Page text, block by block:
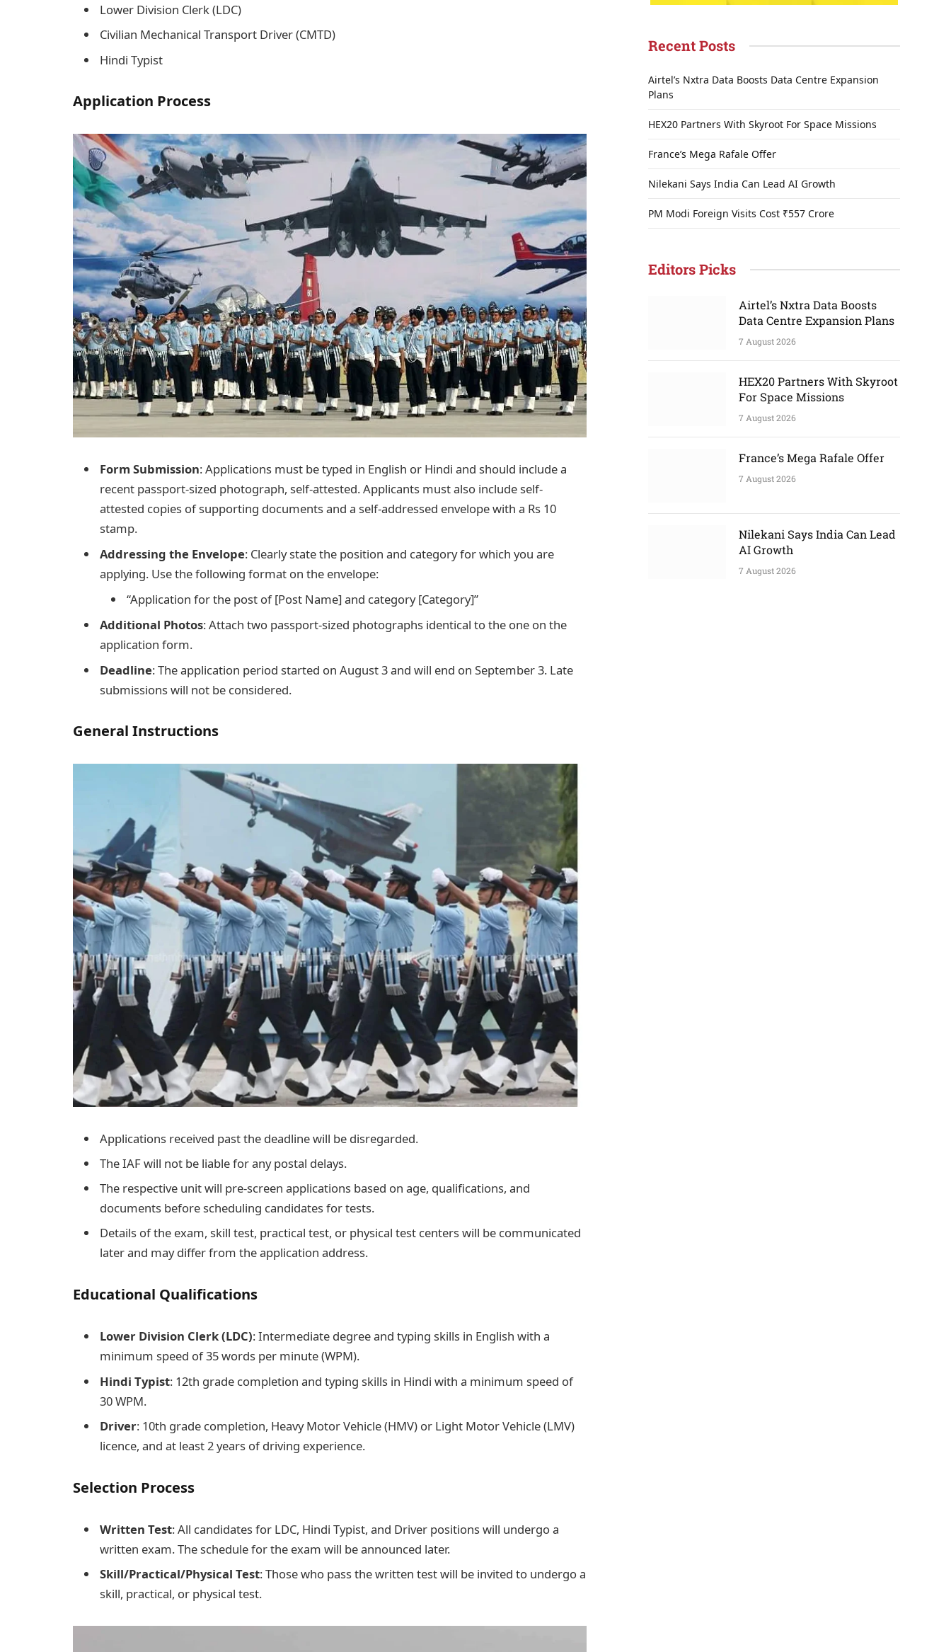
Lower Division Clerk (LDC)
Civilian Mechanical Transport Driver (CMTD)
Hindi Typist
Application Process
Form Submission: Applications must be typed in English or Hindi and should include a
recent passport-sized photograph, self-attested. Applicants must also include self-
attested copies of supporting documents and a self-addressed envelope with a Rs 10
stamp.
Addressing the Envelope: Clearly state the position and category for which you are
applying. Use the following format on the envelope:
“Application for the post of [Post Name] and category [Category]”
Additional Photos: Attach two passport-sized photographs identical to the one on the
application form.
Deadline: The application period started on August 3 and will end on September 3. Late
submissions will not be considered.
General Instructions
Applications received past the deadline will be disregarded.
The IAF will not be liable for any postal delays.
The respective unit will pre-screen applications based on age, qualifications, and
documents before scheduling candidates for tests.
Details of the exam, skill test, practical test, or physical test centers will be communicated
later and may differ from the application address.
Educational Qualifications
Lower Division Clerk (LDC): Intermediate degree and typing skills in English with a
minimum speed of 35 words per minute (WPM).
Hindi Typist: 12th grade completion and typing skills in Hindi with a minimum speed of
30 WPM.
Driver: 10th grade completion, Heavy Motor Vehicle (HMV) or Light Motor Vehicle (LMV)
licence, and at least 2 years of driving experience.
Selection Process
Written Test: All candidates for LDC, Hindi Typist, and Driver positions will undergo a
written exam. The schedule for the exam will be announced later.
Skill/Practical/Physical Test: Those who pass the written test will be invited to undergo a
skill, practical, or physical test.
Recent Posts
Airtel’s Nxtra Data Boosts Data Centre Expansion
Plans
HEX20 Partners With Skyroot For Space Missions
France’s Mega Rafale Offer
Nilekani Says India Can Lead AI Growth
PM Modi Foreign Visits Cost ₹557 Crore
Editors Picks
Airtel’s Nxtra Data Boosts
Data Centre Expansion Plans
7 August 2026
HEX20 Partners With Skyroot
For Space Missions
7 August 2026
France’s Mega Rafale Offer
7 August 2026
Nilekani Says India Can Lead
AI Growth
7 August 2026